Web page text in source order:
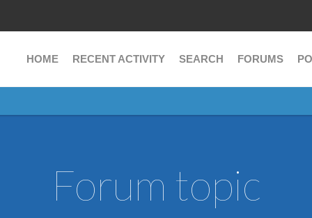
HOME RECENT ACTIVITY SEARCH FORUMS
Forum topic